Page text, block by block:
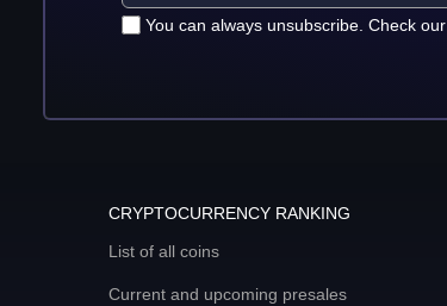
You can always unsubscribe. Check our
CRYPTOCURRENCY RANKING
List of all coins
Current and upcoming presales